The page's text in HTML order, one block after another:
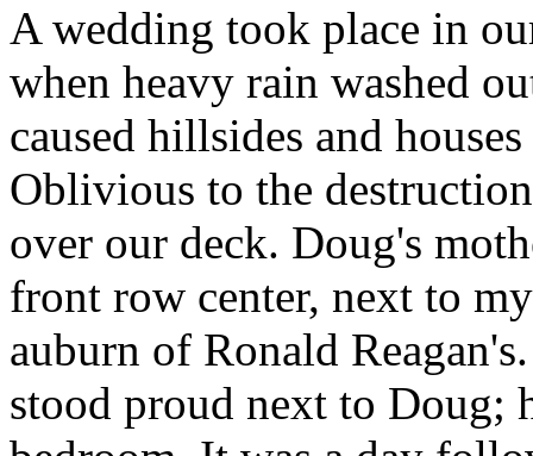
A wedding took place in
when heavy rain washed
caused hillsides and
Oblivious to the
over our deck. Doug's
front row center, next to
auburn of Ronald
stood proud next to Doug;